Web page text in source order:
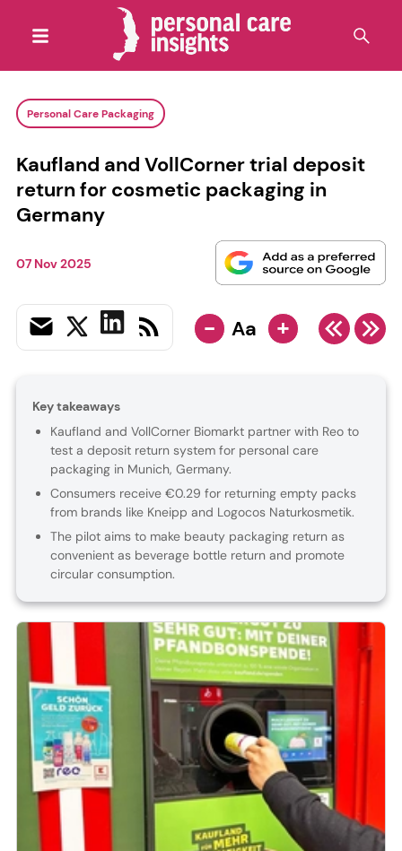
Personal Care Packaging
Kaufland and VollCorner trial deposit
return for cosmetic packaging in
Germany
07 Nov 2025
- Aa +
Key takeaways
Kaufland and VollCorner Biomarkt partner with Reo to
test a deposit return system for personal care
packaging in Munich, Germany.
Consumers receive €0.29 for returning empty packs
from brands like Kneipp and Logocos Naturkosmetik.
The pilot aims to make beauty packaging return as
convenient as beverage bottle return and promote
circular consumption.